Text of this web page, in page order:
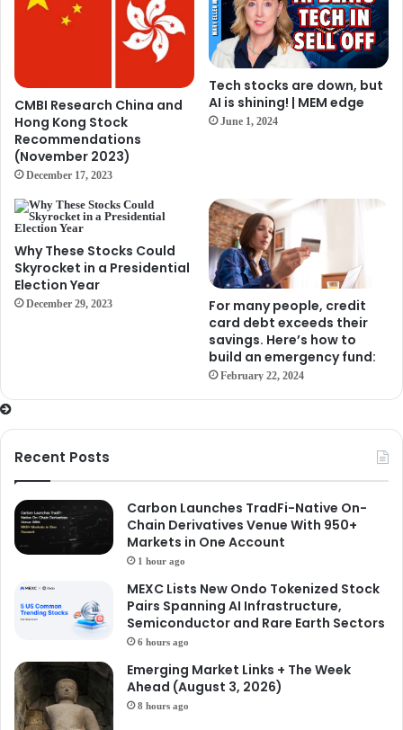
CMBI Research China and
Hong Kong Stock
Recommendations
(November 2023)
December 17, 2023
Tech stocks are down, but
AI is shining! | MEM edge
June 1, 2024
Why These Stocks Could
Skyrocket in a Presidential
Election Year
December 29, 2023
For many people, credit
card debt exceeds their
savings. Here’s how to
build an emergency fund:
February 22, 2024
Recent Posts
Carbon Launches TradFi-Native On-
Chain Derivatives Venue With 950+
Markets in One Account
1 hour ago
MEXC Lists New Ondo Tokenized Stock
Pairs Spanning AI Infrastructure,
Semiconductor and Rare Earth Sectors
6 hours ago
Emerging Market Links + The Week
Ahead (August 3, 2026)
8 hours ago